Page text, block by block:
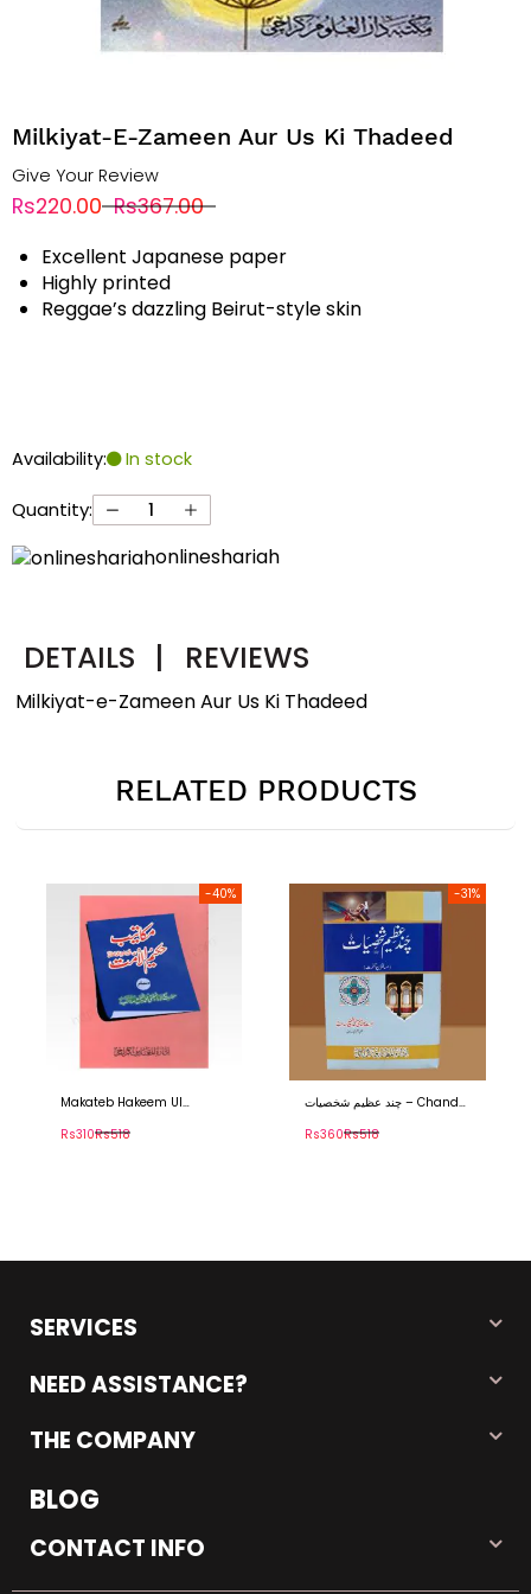
Milkiyat-E-Zameen Aur Us Ki Thadeed
Give Your Review
Rs220.00 Rs367.00
Excellent Japanese paper
Highly printed
Reggae’s dazzling Beirut-style skin
Availability: In stock
Quantity:
onlineshariah
DETAILS | REVIEWS
Milkiyat-e-Zameen Aur Us Ki Thadeed
RELATED PRODUCTS
-31%
چند عظیم شخصیات – Chand
Rs360Rs518
-40%
مقام صحابیٰ Maqaam E
Rs750Rs1,253
SERVICES
NEED ASSISTANCE?
THE COMPANY
BLOG
CONTACT INFO